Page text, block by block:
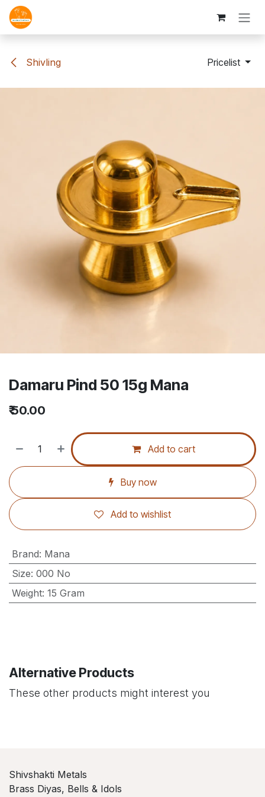
Skip to Content
Shivling Pricelist
Damaru Pind 50 15g Mana
₹50.00
Add to cart
Buy now
Add to wishlist
Brand: Mana
Size: 000 No
Weight: 15 Gram
Alternative Products
These other products might interest you
Shivshakti Metals
Brass Diyas, Bells & Idols